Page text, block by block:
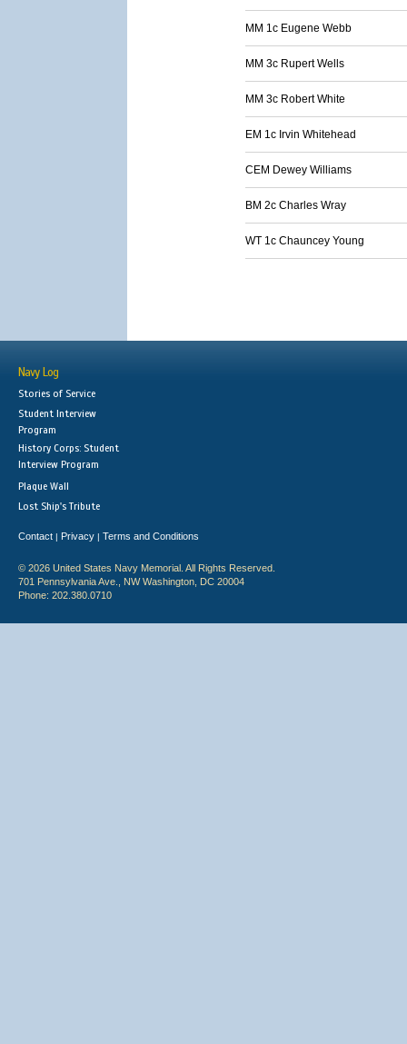
MM 1c Eugene Webb
MM 3c Rupert Wells
MM 3c Robert White
EM 1c Irvin Whitehead
CEM Dewey Williams
BM 2c Charles Wray
WT 1c Chauncey Young
Navy Log
Stories of Service
Student Interview
Program
History Corps: Student
Interview Program
Plaque Wall
Lost Ship's Tribute
Contact | Privacy | Terms and Conditions
© 2026 United States Navy Memorial. All Rights Reserved.
701 Pennsylvania Ave., NW Washington, DC 20004
Phone: 202.380.0710